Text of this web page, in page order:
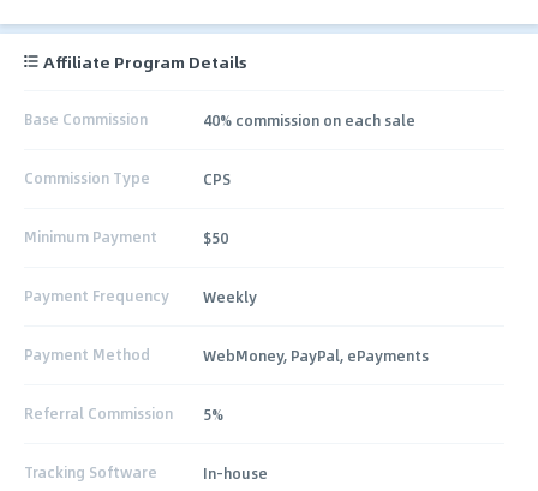
Affiliate Program Details
Base Commission 40% commission on each sale
Commission Type CPS
Minimum Payment $50
Payment Frequency Weekly
Payment Method WebMoney, PayPal, ePayments
Referral Commission 5%
Tracking Software In-house